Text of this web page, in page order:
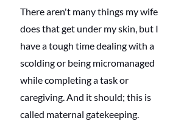
There aren't many things my wife
does that get under my skin, but I
have a tough time dealing with a
scolding or being micromanaged
while completing a task or
caregiving. And it should; this is
called maternal gatekeeping.